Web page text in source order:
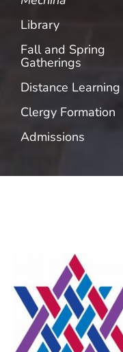
Library
Fall and Spring
Gatherings
Distance Learning
Clergy Formation
Admissions